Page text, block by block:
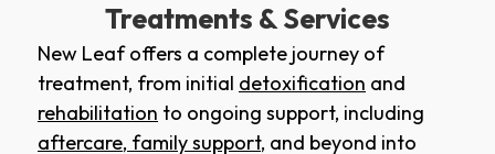
Treatments & Services
New Leaf offers a complete journey of
treatment, from initial detoxification and
rehabilitation to ongoing support, including
aftercare, family support, and beyond into